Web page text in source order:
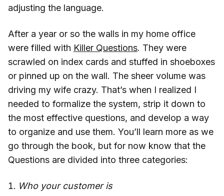
adjusting the language.
After a year or so the walls in my home office
were filled with Killer Questions. They were
scrawled on index cards and stuffed in shoeboxes
or pinned up on the wall. The sheer volume was
driving my wife crazy. That’s when I realized I
needed to formalize the system, strip it down to
the most effective questions, and develop a way
to organize and use them. You’ll learn more as we
go through the book, but for now know that the
Questions are divided into three categories:
Who your customer is